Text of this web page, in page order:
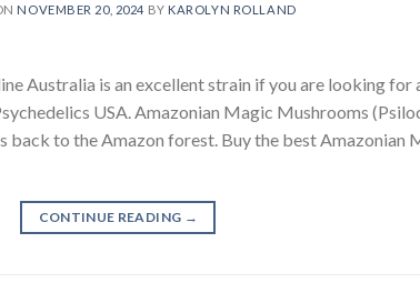
NOVEMBER 20, 2024 BY KAROLYN ROLLAND
Australia is an excellent strain if you are looking for
USA. Amazonian Magic Mushrooms
back to the Amazon forest. Buy the best Amazonian
CONTINUE READING →